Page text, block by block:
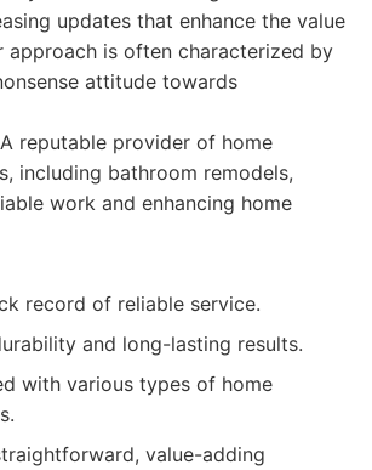
updates that enhance the value
approach is often characterized by
attitude towards
A reputable provider of home
including bathroom remodels,
work and enhancing home
record of reliable service.
and long-lasting results.
with various types of home
value-adding